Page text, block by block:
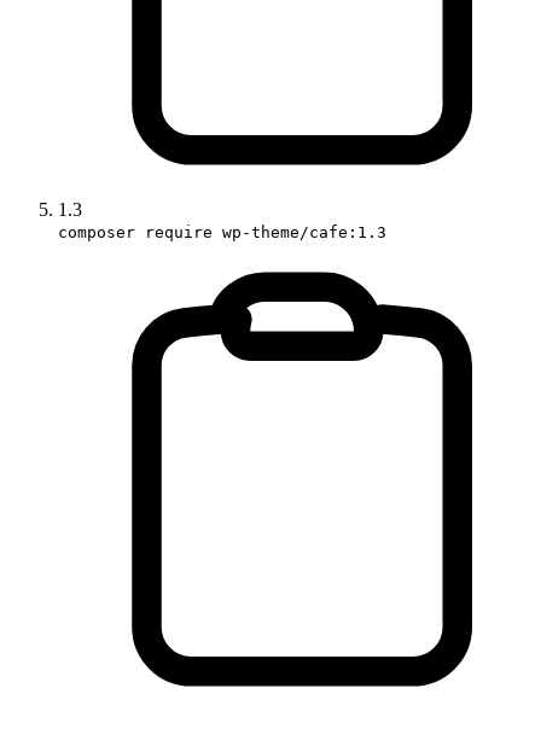
1.3
composer require wp-theme/cafe:1.3